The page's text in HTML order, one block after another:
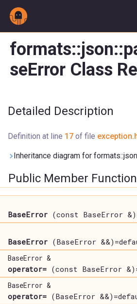
seError Class
Detailed Description
Definition at line 17 of file
Inheritance diagram for
Public Member
BaseError (const BaseError
BaseError (BaseError
BaseError &
operator= (const BaseError
BaseError &
operator= (BaseError